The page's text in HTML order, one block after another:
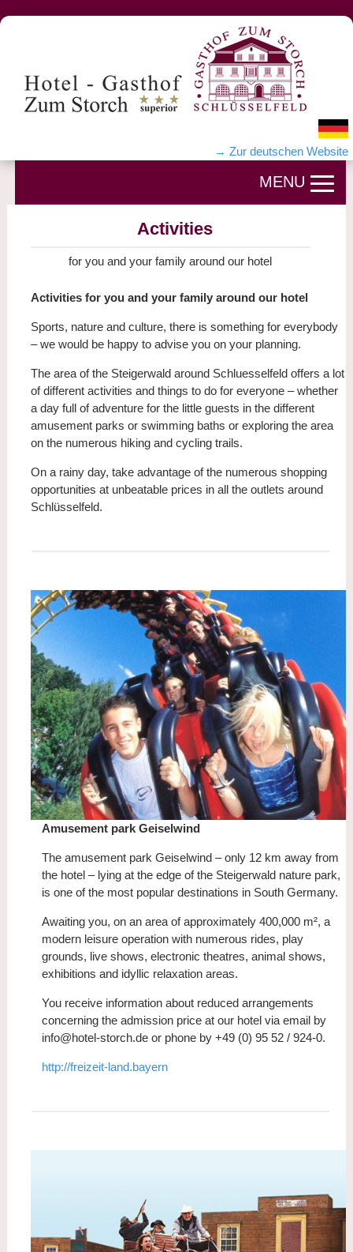
→ Zur deutschen Website
Activities
for you and your family around our hotel
Activities for you and your family around our hotel
Sports, nature and culture, there is something for everybody
– we would be happy to advise you on your planning.
The area of the Steigerwald around Schluesselfeld offers a lot
of different activities and things to do for everyone – whether
a day full of adventure for the little guests in the different
amusement parks or swimming baths or exploring the area
on the numerous hiking and cycling trails.
On a rainy day, take advantage of the numerous shopping
opportunities at unbeatable prices in all the outlets around
Schlüsselfeld.
Amusement park Geiselwind
The amusement park Geiselwind – only 12 km away from
the hotel – lying at the edge of the Steigerwald nature park,
is one of the most popular destinations in South Germany.
Awaiting you, on an area of approximately 400,000 m², a
modern leisure operation with numerous rides, play
grounds, live shows, electronic theatres, animal shows,
exhibitions and idyllic relaxation areas.
You receive information about reduced arrangements
concerning the admission price at our hotel via email by
info@hotel-storch.de or phone by +49 (0) 95 52 / 924-0.
http://freizeit-land.bayern